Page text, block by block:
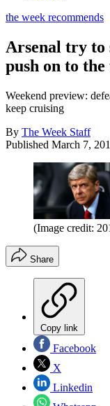
the week recommends
Arsenal try to
push on to
Weekend preview:
keep cruising
By The Week Staff
Published March 7,
(Image credit:
Share
Copy link
Facebook
X
Linkedin